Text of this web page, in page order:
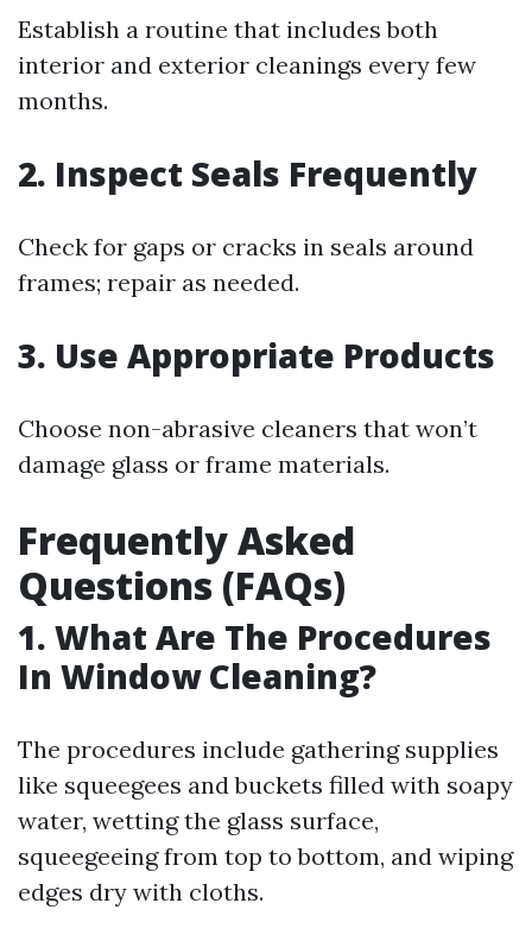
Establish a routine that includes both
interior and exterior cleanings every few
months.
2. Inspect Seals Frequently
Check for gaps or cracks in seals around
frames; repair as needed.
3. Use Appropriate Products
Choose non-abrasive cleaners that won’t
damage glass or frame materials.
Frequently Asked
Questions (FAQs)
1. What Are The Procedures
In Window Cleaning?
The procedures include gathering supplies
like squeegees and buckets filled with soapy
water, wetting the glass surface,
squeegeeing from top to bottom, and wiping
edges dry with cloths.